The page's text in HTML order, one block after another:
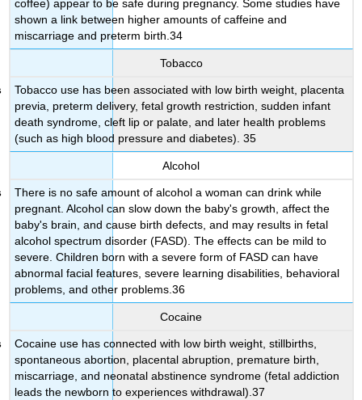
coffee) appear to be safe during pregnancy. Some studies have
shown a link between higher amounts of caffeine and
miscarriage and preterm birth.34
Tobacco
Tobacco use has been associated with low birth weight, placenta
previa, preterm delivery, fetal growth restriction, sudden infant
death syndrome, cleft lip or palate, and later health problems
(such as high blood pressure and diabetes). 35
Alcohol
There is no safe amount of alcohol a woman can drink while
pregnant. Alcohol can slow down the baby's growth, affect the
baby's brain, and cause birth defects, and may results in fetal
alcohol spectrum disorder (FASD). The effects can be mild to
severe. Children born with a severe form of FASD can have
abnormal facial features, severe learning disabilities, behavioral
problems, and other problems.36
Cocaine
Cocaine use has connected with low birth weight, stillbirths,
spontaneous abortion, placental abruption, premature birth,
miscarriage, and neonatal abstinence syndrome (fetal addiction
leads the newborn to experiences withdrawal).37